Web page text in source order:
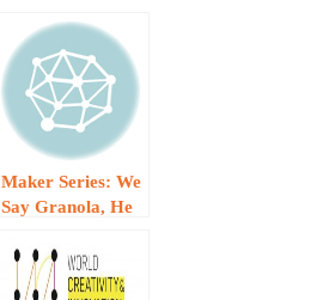
Maker Series: We
Say Granola, He